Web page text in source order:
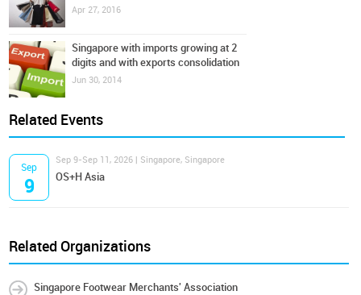
Apr 27, 2016
Singapore with imports growing at 2
digits and with exports consolidation
Jun 30, 2014
Related Events
Sep
9
Sep 9-Sep 11, 2026 | Singapore, Singapore
OS+H Asia
Related Organizations
Singapore Footwear Merchants' Association